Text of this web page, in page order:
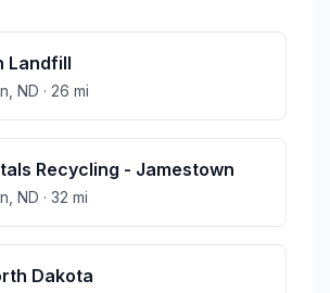
Landfill
ND · 26 mi
Recycling - Jamestown
ND · 32 mi
Dakota